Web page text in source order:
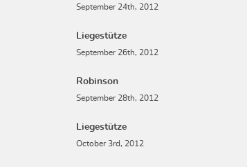
September 24th, 2012
Liegestütze
September 26th, 2012
Robinson
September 28th, 2012
Liegestütze
October 3rd, 2012